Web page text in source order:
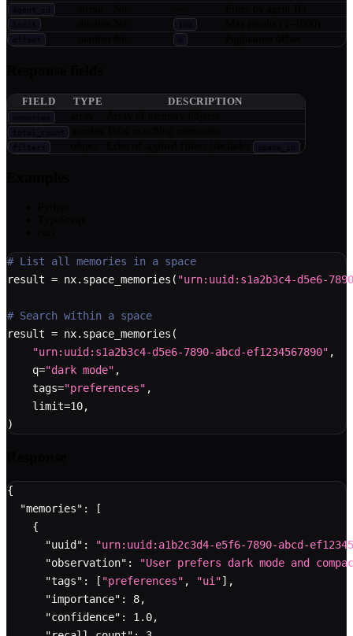
agent_id
limit 100
offset 0
FIELD TYPE DESCRIPTION
memories
total_count
filters space_id )
# List all memories in a space
result = nx. space_memories ( "urn:uuid:s1a2b3c4-d5e6-
# Search within a space
result = nx. space_memories (
"urn:uuid:s1a2b3c4-d5e6-7890-abcd-ef1234567890" ,
    q
="dark mode" ,
    tags
="preferences" ,
    limit
=10,
)
{
"memories" :
[
{
"uuid" :
"urn:uuid:a1b2c3d4-e5f6-7890-abcd-
"observation" :
"User prefers dark mode and
"tags" : [ "preferences" , "ui"] ,
"importance" : 8,
"confidence" : 1.0,